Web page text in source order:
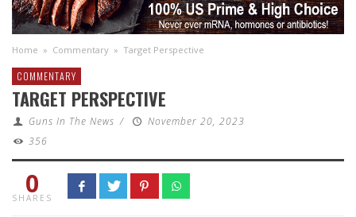
Home » Commentary » Target Perspective
COMMENTARY
TARGET PERSPECTIVE
Guns In The News /
November 20, 2023
356
0
SHARES